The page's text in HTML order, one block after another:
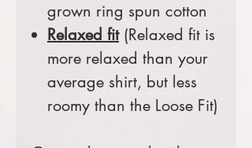
grown ring spun cotton
Relaxed fit(Relaxed fit is
more relaxed than your
average shirt, but less
roomy than the Loose Fit)